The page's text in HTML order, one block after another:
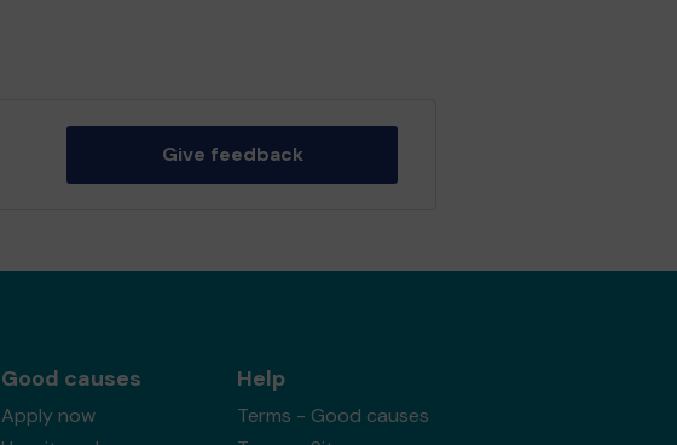
Give feedback
Good causes
Apply now
Help
Terms - Good causes